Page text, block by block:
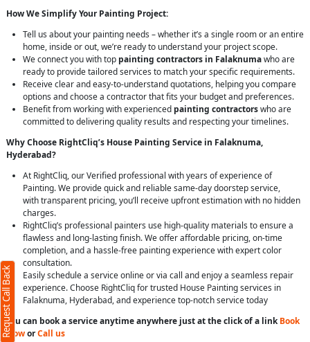
How We Simplify Your Painting Project:
Tell us about your painting needs – whether it’s a single room or an entire
home, inside or out, we’re ready to understand your project scope.
We connect you with top painting contractors in Falaknumawho are
ready to provide tailored services to match your specific requirements.
Receive clear and easy-to-understand quotations, helping you compare
options and choose a contractor that fits your budget and preferences.
Benefit from working with experienced painting contractorswho are
committed to delivering quality results and respecting your timelines.
Why Choose RightCliq’s House Painting Service in Falaknuma,
Hyderabad?
At RightCliq, our Verified professional with years of experience of
Painting. We provide quick and reliable same-day doorstep service,
with transparent pricing, you’ll receive upfront estimation with no hidden
charges.
RightCliq’s professional painters use high-quality materials to ensure a
flawless and long-lasting finish. We offer affordable pricing, on-time
completion, and a hassle-free painting experience with expert color
consultation.
Easily schedule a service online or via call and enjoy a seamless repair
experience. Choose RightCliq for trusted House Painting services in
Falaknuma, Hyderabad, and experience top-notch service today
You can book a service anytime anywhere just at the click of a linkBook
NoworCall us
Request Call Back